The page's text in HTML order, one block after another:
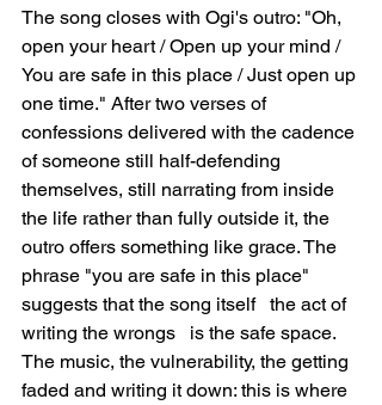
The song closes with Ogi's outro: "Oh,
open your heart / Open up your mind /
You are safe in this place / Just open up
one time." After two verses of
confessions delivered with the cadence
of someone still half-defending
themselves, still narrating from inside
the life rather than fully outside it, the
outro offers something like grace. The
phrase "you are safe in this place"
suggests that the song itself   the act of
writing the wrongs   is the safe space.
The music, the vulnerability, the getting
faded and writing it down: this is where